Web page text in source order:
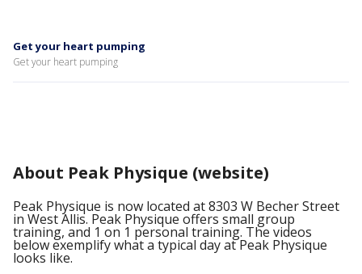
Get your heart pumping
Get your heart pumping
About Peak Physique (website)
Peak Physique is now located at 8303 W Becher Street
in West Allis. Peak Physique offers small group
training, and 1 on 1 personal training. The videos
below exemplify what a typical day at Peak Physique
looks like.